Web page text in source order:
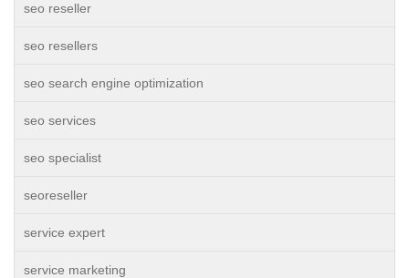
seo reseller
seo resellers
seo search engine optimization
seo services
seo specialist
seoreseller
service expert
service marketing